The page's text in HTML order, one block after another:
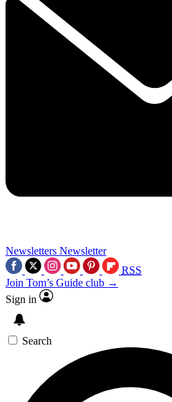
Newsletters Newsletter
RSS
Join Tom’s Guide club →
Sign in
Search